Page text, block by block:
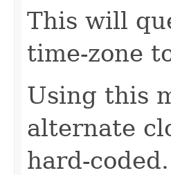
This will
time-zone
Using this
alternate
hard-coded.